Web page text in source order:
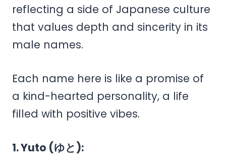
reflecting a side of Japanese culture
that values depth and sincerity in its
male names.
Each name here is like a promise of
a kind-hearted personality, a life
filled with positive vibes.
1. Yuto (ゆと):